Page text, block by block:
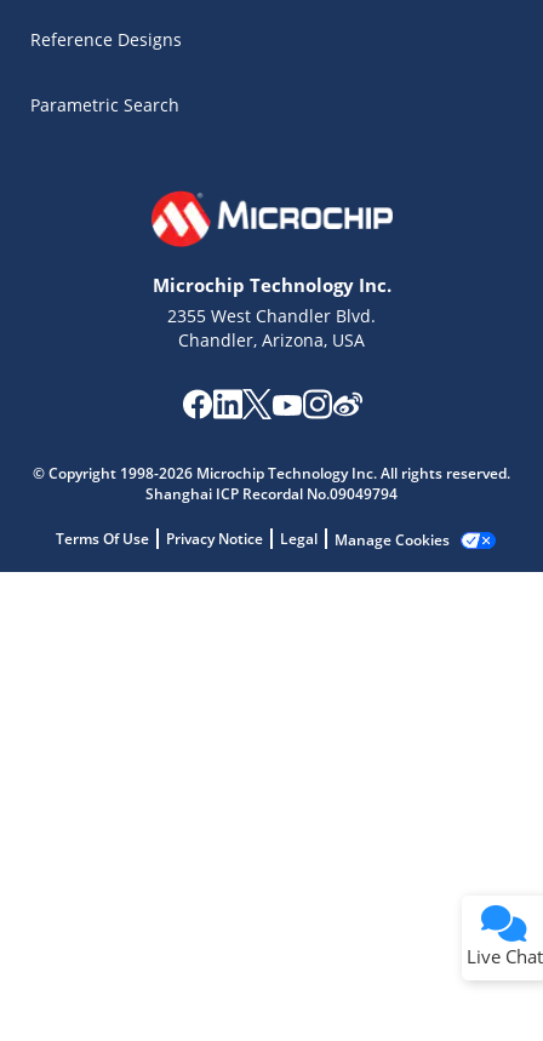
Reference Designs
Parametric Search
Microchip Technology Inc.
2355 West Chandler Blvd.
Chandler, Arizona, USA
© Copyright 1998-2026 Microchip Technology Inc. All rights reserved.
Shanghai ICP Recordal No.09049794
Terms Of Use Privacy Notice Legal Manage Cookies
Live Chat
Get quick answers from our AI assistant.